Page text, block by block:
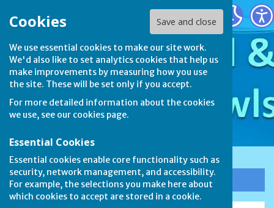
Cookies Save and close
We use essential cookies to make our site work.
We'd also like to set analytics cookies that help us
make improvements by measuring how you use
the site. These will be set only if you accept.
For more detailed information about the cookies
we use, see our cookies page.
Essential Cookies
Essential cookies enable core functionality such as
security, network management, and accessibility.
For example, the selections you make here about
which cookies to accept are stored in a cookie.
Stamford & District Bowls League
Sign up to our Email Alerts